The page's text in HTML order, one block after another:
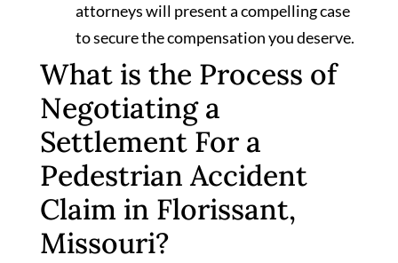
attorneys will present a compelling case
to secure the compensation you deserve.
What is the Process of
Negotiating a
Settlement For a
Pedestrian Accident
Claim in Florissant,
Missouri?